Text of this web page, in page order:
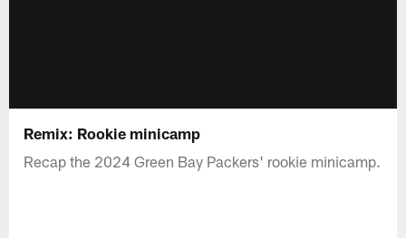
Remix: Rookie minicamp
Recap the 2024 Green Bay Packers' rookie minicamp.